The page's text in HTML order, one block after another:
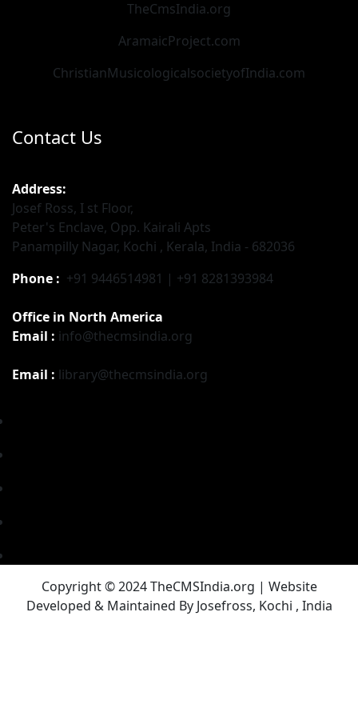
TheCmsIndia.org
AramaicProject.com
ChristianMusicologicalsocietyofIndia.com
Contact Us
Address:
Josef Ross, I st Floor,
Peter's Enclave, Opp. Kairali Apts
Panampilly Nagar, Kochi , Kerala, India - 682036
Phone : +91 9446514981 | +91 8281393984
Office in North America
Email : info@thecmsindia.org
Email : library@thecmsindia.org
Copyright © 2024 TheCMSIndia.org | Website
Developed & Maintained By Josefross, Kochi , India